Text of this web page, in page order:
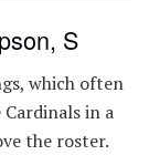
S
which often
in a
the roster.